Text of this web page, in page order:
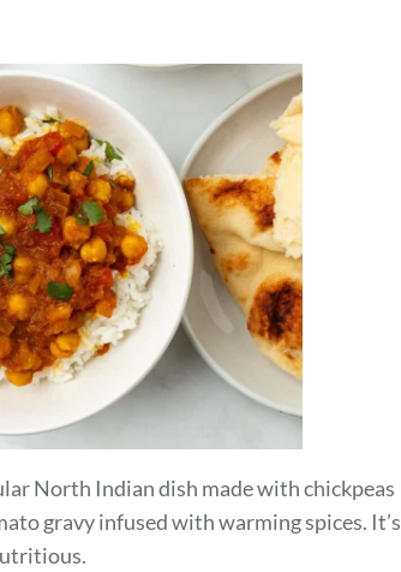
North Indian dish made with chickpeas
gravy infused with warming spices. It’s